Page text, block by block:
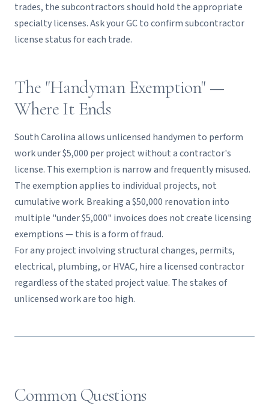
trades, the subcontractors should hold the appropriate
specialty licenses. Ask your GC to confirm subcontractor
license status for each trade.
The "Handyman Exemption" —
Where It Ends
South Carolina allows unlicensed handymen to perform
work under $5,000 per project without a contractor's
license. This exemption is narrow and frequently misused.
The exemption applies to individual projects, not
cumulative work. Breaking a $50,000 renovation into
multiple "under $5,000" invoices does not create licensing
exemptions — this is a form of fraud.
For any project involving structural changes, permits,
electrical, plumbing, or HVAC, hire a licensed contractor
regardless of the stated project value. The stakes of
unlicensed work are too high.
Common Questions